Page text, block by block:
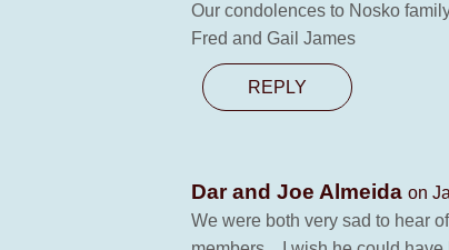
Our condolences to Nosko
Fred and Gail James
REPLY
Dar and Joe Almeida on
We were both very sad to hear